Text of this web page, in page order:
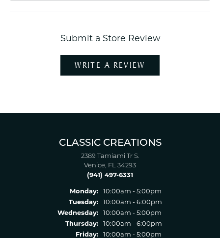
Submit a Store Review
WRITE A REVIEW
CLASSIC CREATIONS
2389 Tamiami Tr S.
Venice, FL 34293
(941) 497-6331
Monday:
10:00am - 5:00pm
Tuesday:
10:00am - 6:00pm
Wednesday:
10:00am - 5:00pm
Thursday:
10:00am - 6:00pm
Friday:
10:00am - 5:00pm